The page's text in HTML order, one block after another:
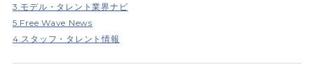
3.モデル・タレント業界ナビ
5.Free Wave News
4.スタッフ・タレント情報